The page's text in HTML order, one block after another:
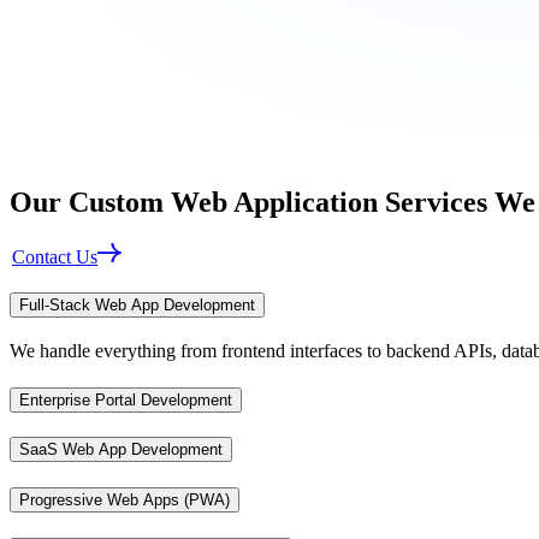
Our Custom Web Application Services
Contact Us
Full-Stack Web App Development
We handle everything from frontend interfaces to backend APIs,
Enterprise Portal Development
SaaS Web App Development
Progressive Web Apps (PWA)